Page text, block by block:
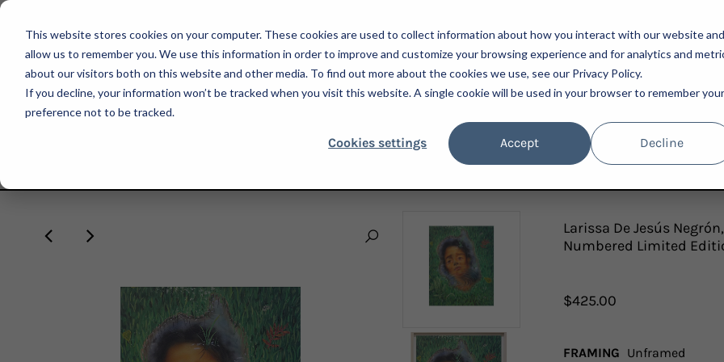
This website stores cookies on your computer. These cookies are used to collect information about how you interact with our website and
allow us to remember you. We use this information in order to improve and customize your browsing experience and for analytics and
about our visitors both on this website and other media. To find out more about the cookies we use, see our Privacy Policy.
If you decline, your information won’t be tracked when you visit this website. A single cookie will be used in your browser to remember your
preference not to be tracked.
Cookies settings Accept Decline
SHOP ARTISTS ADVISORY PRESS NEWSLETTER
Larissa De Jesús
Numbered Limited
$425.00
FRAMING Unframed